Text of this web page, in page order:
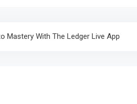
Mastery With The Ledger Live App